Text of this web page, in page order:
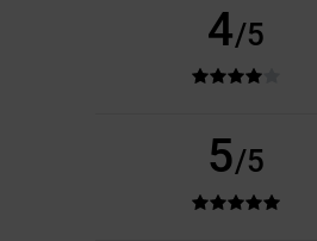
4/5
5/5